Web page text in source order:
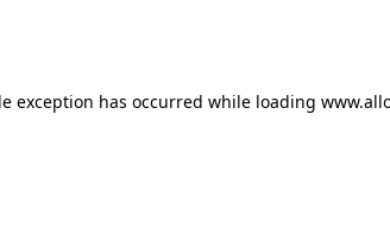
exception has occurred while loading